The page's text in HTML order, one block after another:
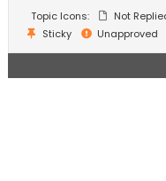
Topic Icons:
Not
Sticky
Unapproved